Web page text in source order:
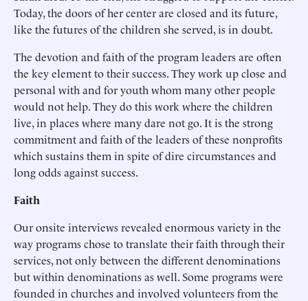
Today, the doors of her center are closed and its future,
like the futures of the children she served, is in doubt.
The devotion and faith of the program leaders are often
the key element to their success. They work up close and
personal with and for youth whom many other people
would not help. They do this work where the children
live, in places where many dare not go. It is the strong
commitment and faith of the leaders of these nonprofits
which sustains them in spite of dire circumstances and
long odds against success.
Faith
Our onsite interviews revealed enormous variety in the
way programs chose to translate their faith through their
services, not only between the different denominations
but within denominations as well. Some programs were
founded in churches and involved volunteers from the